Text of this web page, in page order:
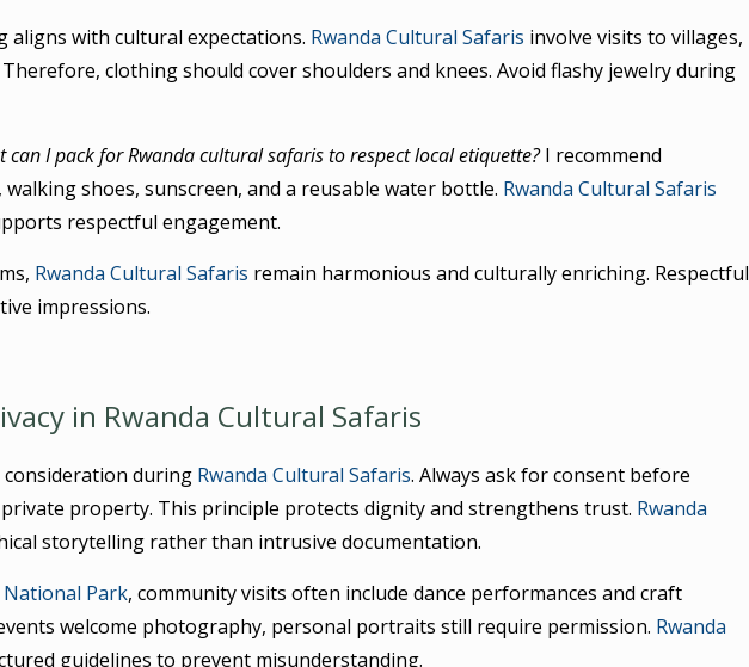
aligns with cultural expectations. Rwanda Cultural Safaris involve visits to villages,
clothing should cover shoulders and knees. Avoid flashy jewelry during
can I pack for Rwanda cultural safaris to respect local etiquette?I recommend
shoes, sunscreen, and a reusable water bottle. Rwanda Cultural Safaris
respectful engagement.
Rwanda Cultural Safaris remain harmonious and culturally enriching. Respectful
impressions.
in Rwanda Cultural Safaris
during Rwanda Cultural Safaris. Always ask for consent before
property. This principle protects dignity and strengthens trust. Rwanda
storytelling rather than intrusive documentation.
National Park, community visits often include dance performances and craft
welcome photography, personal portraits still require permission. Rwanda
guidelines to prevent misunderstanding.